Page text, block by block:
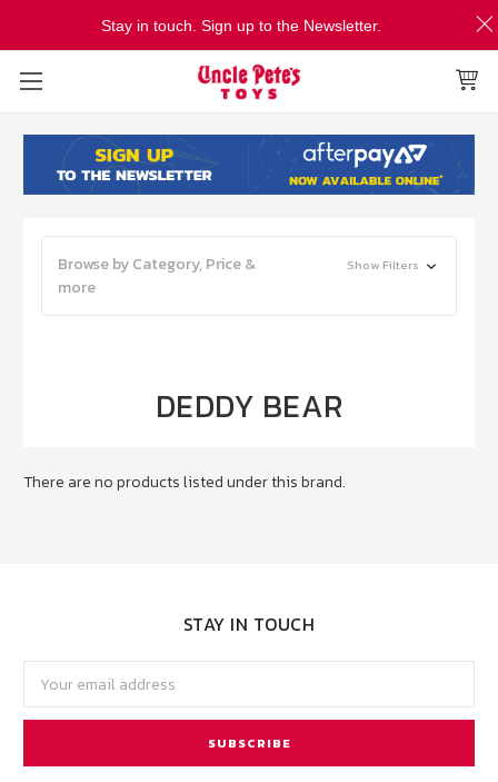
Browse by Category, Price &
more
Show Filters
DEDDY BEAR
There are no products listed under this brand.
STAY IN TOUCH
Address
Stay in touch. Sign up to the Newsletter.